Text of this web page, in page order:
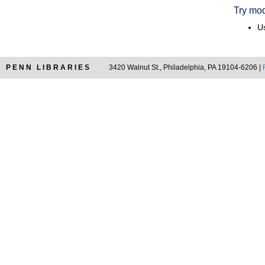
Try
PENN LIBRARIES 3420 Walnut St., Philadelphia, PA 19104-6206 |